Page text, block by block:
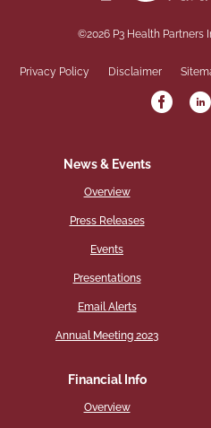
©2026 P3 Health Partners
Privacy Policy Disclaimer
News & Events
Overview
Press Releases
Events
Presentations
Email Alerts
Annual Meeting 2023
Financial Info
Overview